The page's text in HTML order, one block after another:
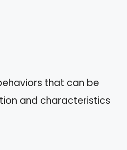
that can be
and characteristics